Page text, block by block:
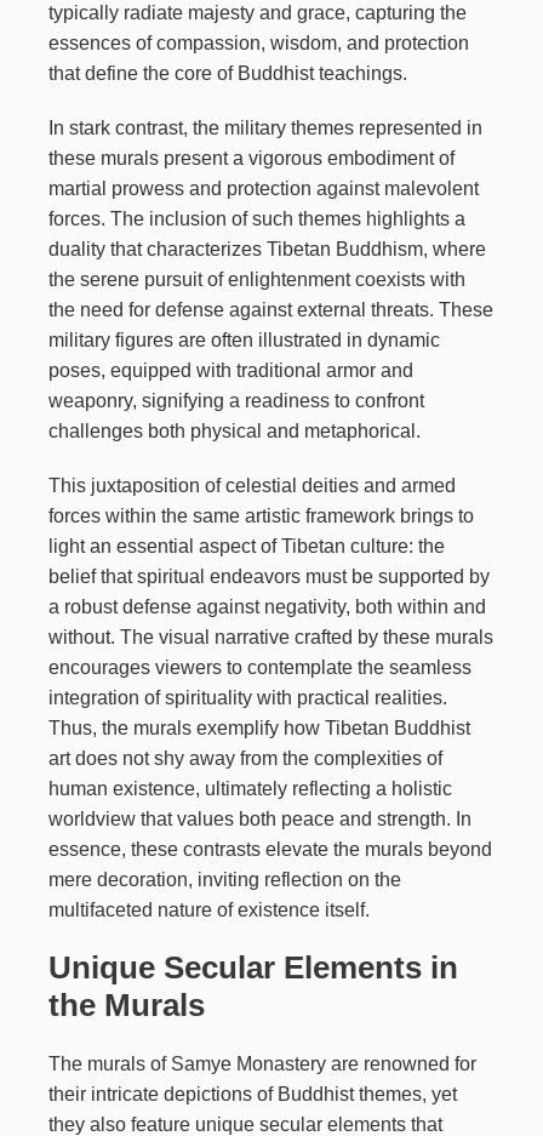
typically radiate majesty and grace, capturing the
essences of compassion, wisdom, and protection
that define the core of Buddhist teachings.
In stark contrast, the military themes represented in
these murals present a vigorous embodiment of
martial prowess and protection against malevolent
forces. The inclusion of such themes highlights a
duality that characterizes Tibetan Buddhism, where
the serene pursuit of enlightenment coexists with
the need for defense against external threats. These
military figures are often illustrated in dynamic
poses, equipped with traditional armor and
weaponry, signifying a readiness to confront
challenges both physical and metaphorical.
This juxtaposition of celestial deities and armed
forces within the same artistic framework brings to
light an essential aspect of Tibetan culture: the
belief that spiritual endeavors must be supported by
a robust defense against negativity, both within and
without. The visual narrative crafted by these murals
encourages viewers to contemplate the seamless
integration of spirituality with practical realities.
Thus, the murals exemplify how Tibetan Buddhist
art does not shy away from the complexities of
human existence, ultimately reflecting a holistic
worldview that values both peace and strength. In
essence, these contrasts elevate the murals beyond
mere decoration, inviting reflection on the
multifaceted nature of existence itself.
Unique Secular Elements in
the Murals
The murals of Samye Monastery are renowned for
their intricate depictions of Buddhist themes, yet
they also feature unique secular elements that